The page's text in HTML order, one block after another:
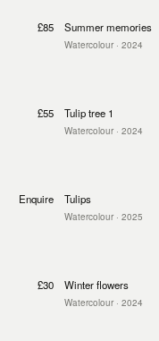
£85 Summer memories
Watercolour · 2024
£55 Tulip tree 1
Watercolour · 2024
Enquire Tulips
Watercolour · 2025
£30 Winter flowers
Watercolour · 2024